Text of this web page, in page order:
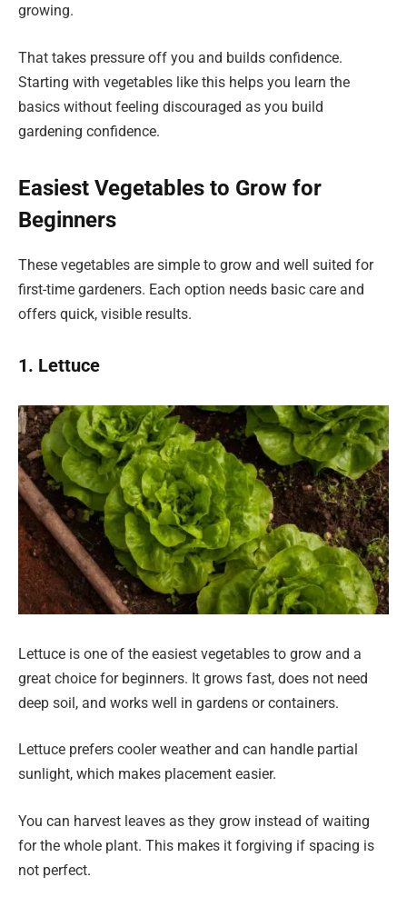
growing.
That takes pressure off you and builds confidence.
Starting with vegetables like this helps you learn the
basics without feeling discouraged as you build
gardening confidence.
Easiest Vegetables to Grow for
Beginners
These vegetables are simple to grow and well suited for
first-time gardeners. Each option needs basic care and
offers quick, visible results.
1. Lettuce
Lettuce is one of the easiest vegetables to grow and a
great choice for beginners. It grows fast, does not need
deep soil, and works well in gardens or containers.
Lettuce prefers cooler weather and can handle partial
sunlight, which makes placement easier.
You can harvest leaves as they grow instead of waiting
for the whole plant. This makes it forgiving if spacing is
not perfect.